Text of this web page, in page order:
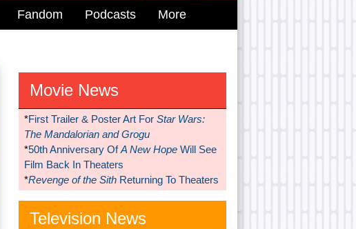
Fandom Podcasts More
Movie News
*First Trailer & Poster Art For Star Wars:
The Mandalorian and Grogu
*50th Anniversary OfA New HopeWill See
Film Back In Theaters
*Revenge of the SithReturning To Theaters
Television News